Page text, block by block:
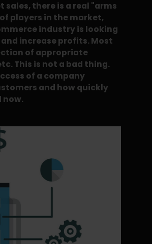
there is a real "arms
players in the market,
industry is looking
increase profits. Most
of appropriate
This is not a bad thing.
of a company
and how quickly
now.